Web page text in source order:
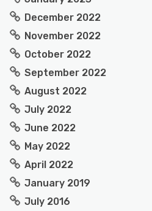
December 2022
November 2022
October 2022
September 2022
August 2022
July 2022
June 2022
May 2022
April 2022
January 2019
July 2016